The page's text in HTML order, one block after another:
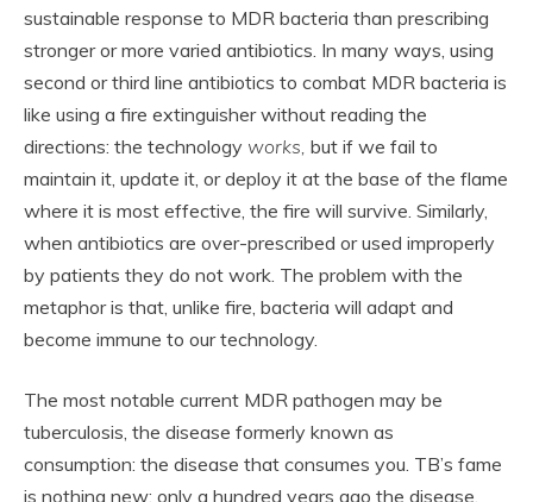
sustainable response to MDR bacteria than prescribing
stronger or more varied antibiotics. In many ways, using
second or third line antibiotics to combat MDR bacteria is
like using a fire extinguisher without reading the
directions: the technology works, but if we fail to
maintain it, update it, or deploy it at the base of the flame
where it is most effective, the fire will survive. Similarly,
when antibiotics are over-prescribed or used improperly
by patients they do not work. The problem with the
metaphor is that, unlike fire, bacteria will adapt and
become immune to our technology.
The most notable current MDR pathogen may be
tuberculosis, the disease formerly known as
consumption: the disease that consumes you. TB’s fame
is nothing new: only a hundred years ago the disease,